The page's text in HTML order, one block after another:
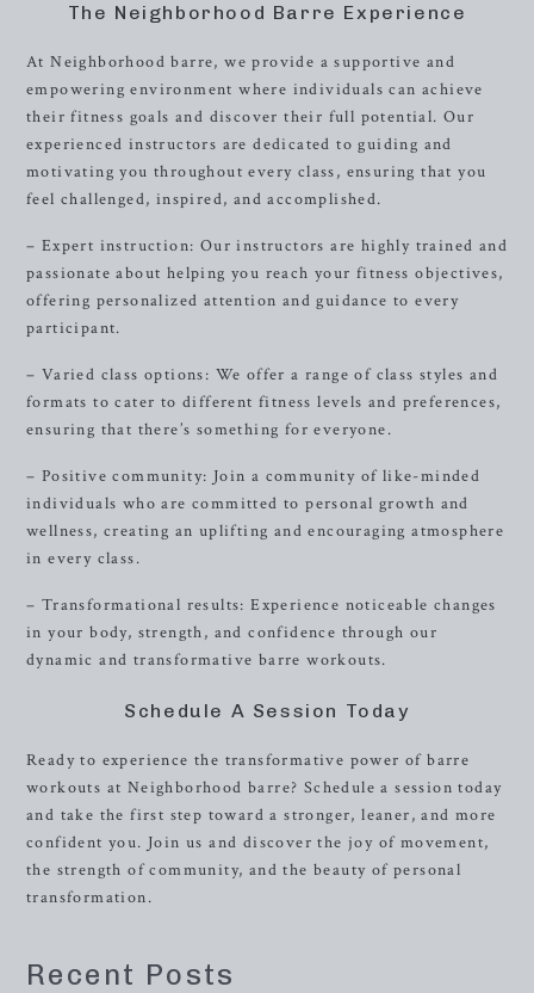
The Neighborhood Barre Experience
At Neighborhood barre, we provide a supportive and
empowering environment where individuals can achieve
their fitness goals and discover their full potential. Our
experienced instructors are dedicated to guiding and
motivating you throughout every class, ensuring that you
feel challenged, inspired, and accomplished.
– Expert instruction: Our instructors are highly trained and
passionate about helping you reach your fitness objectives,
offering personalized attention and guidance to every
participant.
– Varied class options: We offer a range of class styles and
formats to cater to different fitness levels and preferences,
ensuring that there’s something for everyone.
– Positive community: Join a community of like-minded
individuals who are committed to personal growth and
wellness, creating an uplifting and encouraging atmosphere
in every class.
– Transformational results: Experience noticeable changes
in your body, strength, and confidence through our
dynamic and transformative barre workouts.
Schedule A Session Today
Ready to experience the transformative power of barre
workouts at Neighborhood barre? Schedule a session today
and take the first step toward a stronger, leaner, and more
confident you. Join us and discover the joy of movement,
the strength of community, and the beauty of personal
transformation.
Recent Posts